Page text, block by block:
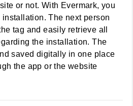
or not. With Evermark, you
The next person
tag and easily retrieve all
the installation. The
saved digitally in one place
the app or the website